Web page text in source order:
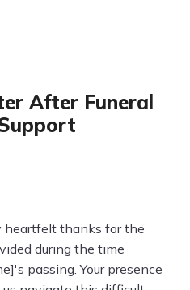
After Funeral
heartfelt thanks for the
during the time
passing. Your presence